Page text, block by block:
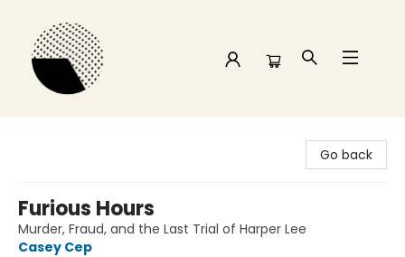
Go back
Furious Hours
Murder, Fraud, and the Last Trial of Harper Lee
Casey Cep